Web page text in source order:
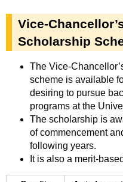
Vice-
Scholarship
The Vice-
scheme is available
desiring to pursue
programs at the
The scholarship is
of commencement
following years.
It is also a merit-